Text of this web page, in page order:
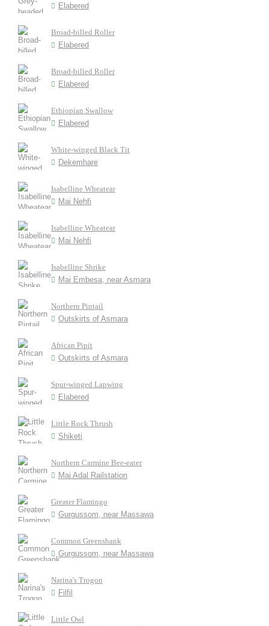
Elabered
Broad-billed Roller
Elabered
Broad-billed Roller
Elabered
Ethiopian Swallow
Elabered
White-winged Black Tit
Dekemhare
Isabelline Wheatear
Mai Nehfi
Isabelline Wheatear
Mai Nehfi
Isabelline Shrike
Mai Embesa, near Asmara
Northern Pintail
Outskirts of Asmara
African Pipit
Outskirts of Asmara
Spur-winged Lapwing
Elabered
Little Rock Thrush
Shiketi
Northern Carmine Bee-eater
Mai Adal Railstation
Greater Flamingo
Gurgussom, near Massawa
Common Greenshank
Gurgussom, near Massawa
Narina's Trogon
Filfil
Little Owl